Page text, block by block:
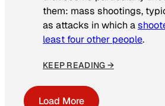
them: mass shootings,
as attacks in which a
least four other people.
KEEP READING →
Load More